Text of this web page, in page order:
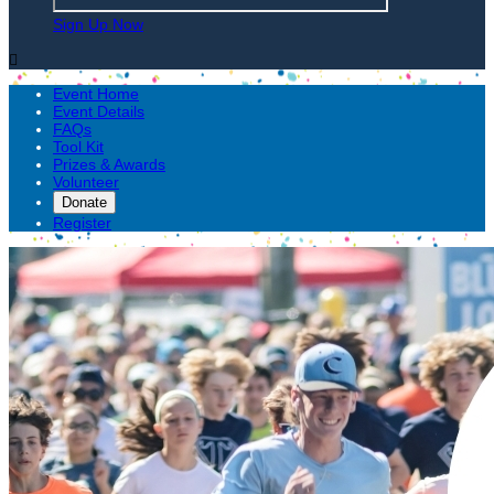
Sign Up Now

Event Home
Event Details
FAQs
Tool Kit
Prizes & Awards
Volunteer
Donate
Register